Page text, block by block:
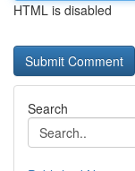
HTML is disabled
Search